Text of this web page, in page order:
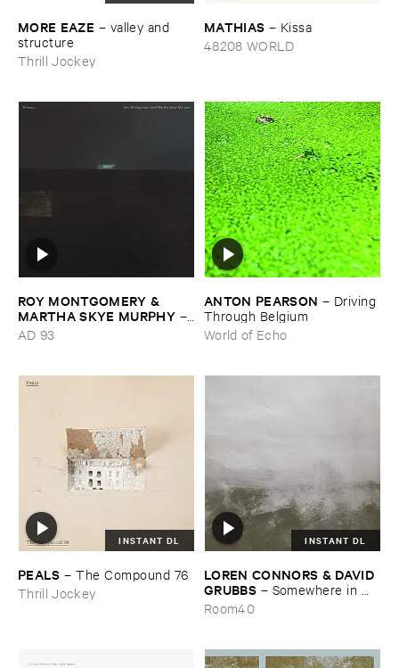
MORE ​EAZE – valley ​and ​
structure
Thrill Jockey
MATHIAS – Kissa
48208 WORLD
ROY ​MONTGOMERY & ​
MARTHA ​SKYE ​MURPHY –
Nebular
AD 93
ANTON ​PEARSON – Driving ​
Through ​Belgium
World of Echo
INSTANT DL
PEALS –The ​Compound ​76
Thrill Jockey
INSTANT DL
LOREN ​CONNORS & ​DAVID ​
GRUBBS – Somewhere ​in ​
the ​Wind
Room40